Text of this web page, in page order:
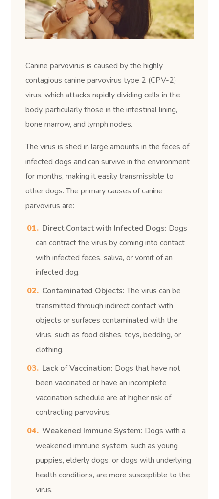
Canine parvovirus is caused by the highly
contagious canine parvovirus type 2 (CPV-2)
virus, which attacks rapidly dividing cells in the
body, particularly those in the intestinal lining,
bone marrow, and lymph nodes.
The virus is shed in large amounts in the feces of
infected dogs and can survive in the environment
for months, making it easily transmissible to
other dogs. The primary causes of canine
parvovirus are:
Direct Contact with Infected Dogs: Dogs
can contract the virus by coming into contact
with infected feces, saliva, or vomit of an
infected dog.
Contaminated Objects:The virus can be
transmitted through indirect contact with
objects or surfaces contaminated with the
virus, such as food dishes, toys, bedding, or
clothing.
Lack of Vaccination: Dogs that have not
been vaccinated or have an incomplete
vaccination schedule are at higher risk of
contracting parvovirus.
Weakened Immune System: Dogs with a
weakened immune system, such as young
puppies, elderly dogs, or dogs with underlying
health conditions, are more susceptible to the
virus.